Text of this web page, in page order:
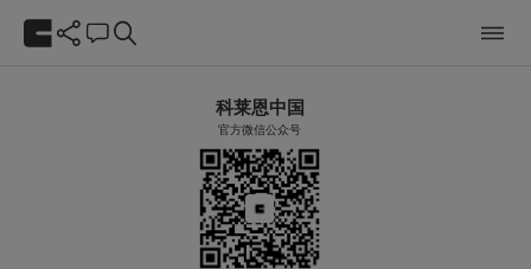
科莱恩中国
官方微信公众号